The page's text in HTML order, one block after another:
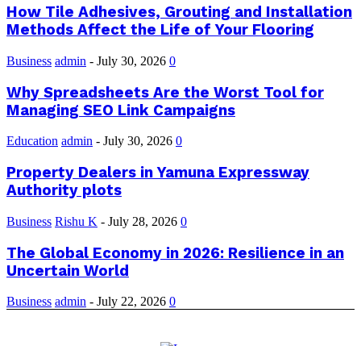
How Tile Adhesives, Grouting and Installation
Methods Affect the Life of Your Flooring
Business admin - July 30, 2026 0
Why Spreadsheets Are the Worst Tool for
Managing SEO Link Campaigns
Education admin - July 30, 2026 0
Property Dealers in Yamuna Expressway
Authority plots
Business Rishu K - July 28, 2026 0
The Global Economy in 2026: Resilience in an
Uncertain World
Business admin - July 22, 2026 0